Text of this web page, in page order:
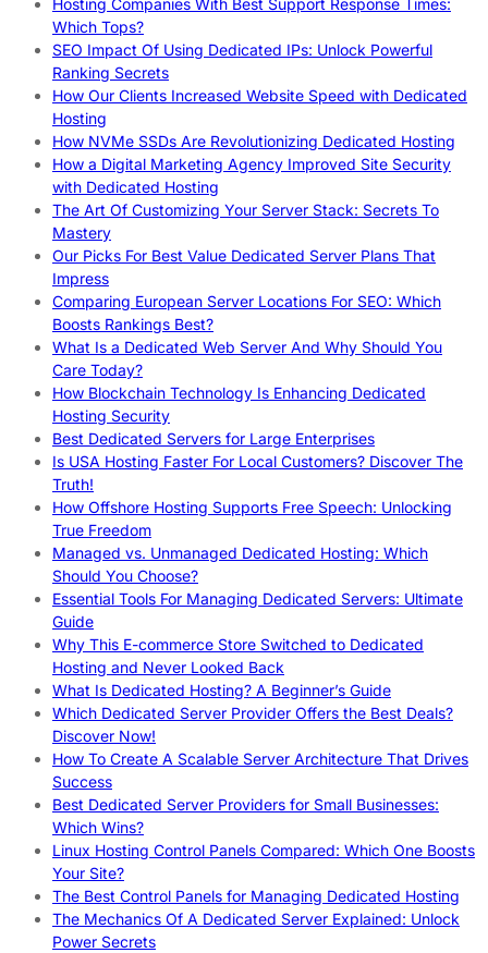
Hosting Companies With Best Support Response Times:
Which Tops?
SEO Impact Of Using Dedicated IPs: Unlock Powerful
Ranking Secrets
How Our Clients Increased Website Speed with Dedicated
Hosting
How NVMe SSDs Are Revolutionizing Dedicated Hosting
How a Digital Marketing Agency Improved Site Security
with Dedicated Hosting
The Art Of Customizing Your Server Stack: Secrets To
Mastery
Our Picks For Best Value Dedicated Server Plans That
Impress
Comparing European Server Locations For SEO: Which
Boosts Rankings Best?
What Is a Dedicated Web Server And Why Should You
Care Today?
How Blockchain Technology Is Enhancing Dedicated
Hosting Security
Best Dedicated Servers for Large Enterprises
Is USA Hosting Faster For Local Customers? Discover The
Truth!
How Offshore Hosting Supports Free Speech: Unlocking
True Freedom
Managed vs. Unmanaged Dedicated Hosting: Which
Should You Choose?
Essential Tools For Managing Dedicated Servers: Ultimate
Guide
Why This E-commerce Store Switched to Dedicated
Hosting and Never Looked Back
What Is Dedicated Hosting? A Beginner’s Guide
Which Dedicated Server Provider Offers the Best Deals?
Discover Now!
How To Create A Scalable Server Architecture That Drives
Success
Best Dedicated Server Providers for Small Businesses:
Which Wins?
Linux Hosting Control Panels Compared: Which One Boosts
Your Site?
The Best Control Panels for Managing Dedicated Hosting
The Mechanics Of A Dedicated Server Explained: Unlock
Power Secrets